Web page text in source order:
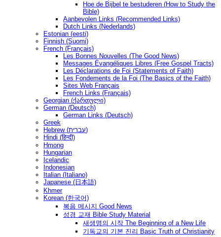
Hoe de Bijbel te bestuderen (How to Study the
Bible)
Aanbevolen Links (Recommended Links)
Dutch Links (Nederlands)
Estonian (eesti)
Finnish (Suomi)
French (Français)
Les Bonnes Nouvelles (The Good News)
Messages Ėvangéliques Libres (Free Gospel Tracts)
Les Déclarations de Foi (Statements of Faith)
Les Fondements de la Foi (The Basics of the Faith)
Sites Web Français
French Links (Français)
Georgian (ქართული)
German (Deutsch)
German Links (Deutsch)
Greek
Hebrew (עברית)
Hindi (हिन्दी)
Hmong
Hungarian
Icelandic
Indonesian
Italian (Italiano)
Japanese (日本語)
Khmer
Korean (한국어)
복음 메시지 Good News
성경 교재 Bible Study Material
새생명의 시작 The Beginning of a New Life
기독교의 기본 진리 Basic Truth of Christianity